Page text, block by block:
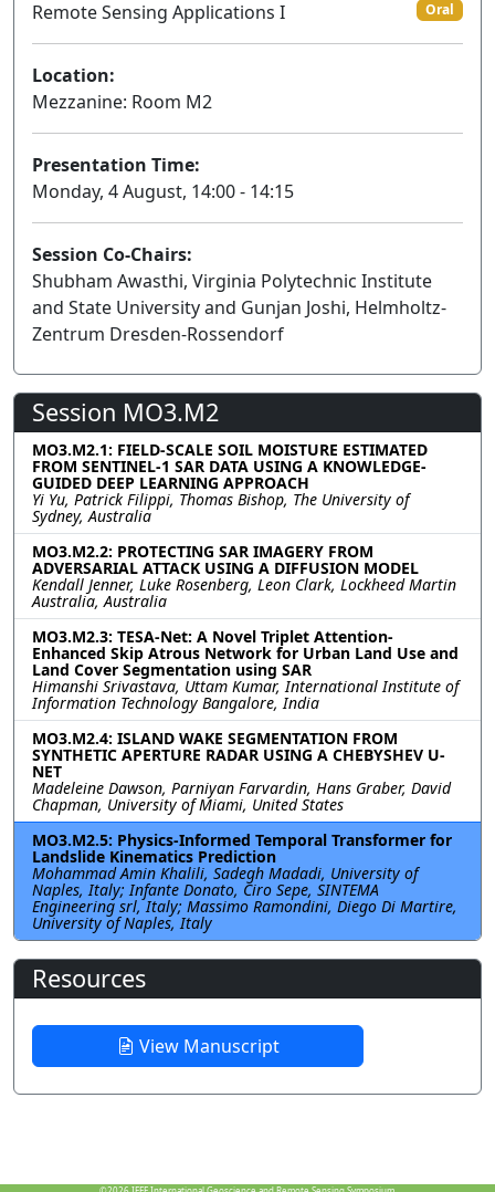
Remote Sensing Applications I
Oral
Location:
Mezzanine: Room M2
Presentation Time:
Monday, 4 August, 14:00 - 14:15
Session Co-Chairs:
Shubham Awasthi, Virginia Polytechnic Institute
and State University and Gunjan Joshi, Helmholtz-
Zentrum Dresden-Rossendorf
Session MO3.M2
MO3.M2.1: FIELD-SCALE SOIL MOISTURE ESTIMATED
FROM SENTINEL-1 SAR DATA USING A KNOWLEDGE-
GUIDED DEEP LEARNING APPROACH
Yi Yu, Patrick Filippi, Thomas Bishop, The University of
Sydney, Australia
MO3.M2.2: PROTECTING SAR IMAGERY FROM
ADVERSARIAL ATTACK USING A DIFFUSION MODEL
Kendall Jenner, Luke Rosenberg, Leon Clark, Lockheed Martin
Australia, Australia
MO3.M2.3: TESA-Net: A Novel Triplet Attention-
Enhanced Skip Atrous Network for Urban Land Use and
Land Cover Segmentation using SAR
Himanshi Srivastava, Uttam Kumar, International Institute of
Information Technology Bangalore, India
MO3.M2.4: ISLAND WAKE SEGMENTATION FROM
SYNTHETIC APERTURE RADAR USING A CHEBYSHEV U-
NET
Madeleine Dawson, Parniyan Farvardin, Hans Graber, David
Chapman, University of Miami, United States
MO3.M2.5: Physics-Informed Temporal Transformer for
Landslide Kinematics Prediction
Mohammad Amin Khalili, Sadegh Madadi, University of
Naples, Italy; Infante Donato, Ciro Sepe, SINTEMA
Engineering srl, Italy; Massimo Ramondini, Diego Di Martire,
University of Naples, Italy
Resources
View Manuscript